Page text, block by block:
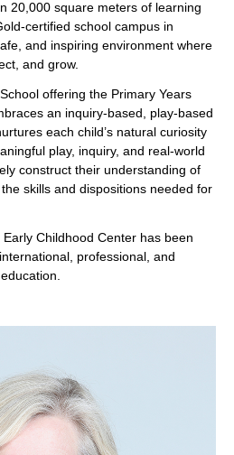
20,000 square meters of learning
certified school campus in
and inspiring environment where
and grow.
offering the Primary Years
an inquiry-based, play-based
each child’s natural curiosity
play, inquiry, and real-world
construct their understanding of
skills and dispositions needed for
Childhood Center has been
professional, and